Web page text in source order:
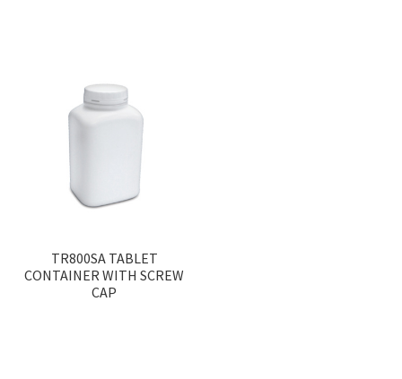
TR800SA TABLET
CONTAINER WITH SCREW
CAP